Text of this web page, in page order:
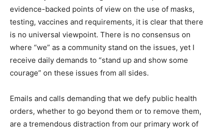
evidence-backed points of view on the use of masks,
testing, vaccines and requirements, it is clear that there
is no universal viewpoint. There is no consensus on
where “we” as a community stand on the issues, yet I
receive daily demands to “stand up and show some
courage” on these issues from all sides.
Emails and calls demanding that we defy public health
orders, whether to go beyond them or to remove them,
are a tremendous distraction from our primary work of